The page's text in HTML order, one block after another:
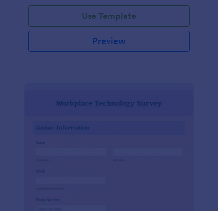
Use Template
Preview